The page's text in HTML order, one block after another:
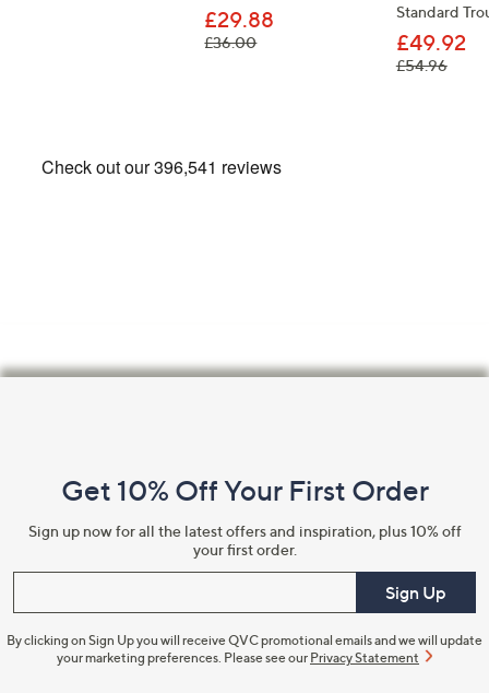
£29.88
£36.00, was, £36.00
Standard
£49.92
£54.96,
Information
Get 10% Off Your First Order
Sign up now for all the latest offers and inspiration, plus 10% off
your first order.
Sign Up
By clicking on Sign Up you will receive QVC promotional emails and we will update
your marketing preferences. Please see our Privacy Statement